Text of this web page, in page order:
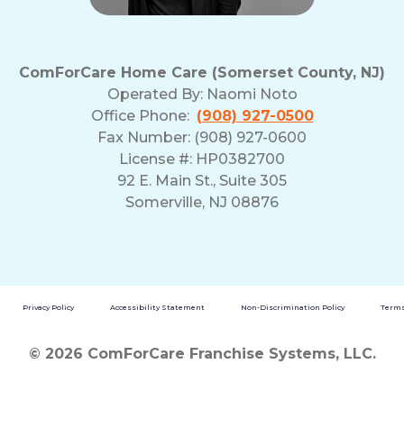
ComForCare Home Care (Somerset County, NJ)
Operated By: Naomi Noto
Office Phone: (908) 927-0500
Fax Number: (908) 927-0600
License #: HP0382700
92 E. Main St., Suite 305
Somerville, NJ 08876
Privacy Policy Accessibility Statement Non-Discrimination Policy
© 2026 ComForCare Franchise Systems, LLC.